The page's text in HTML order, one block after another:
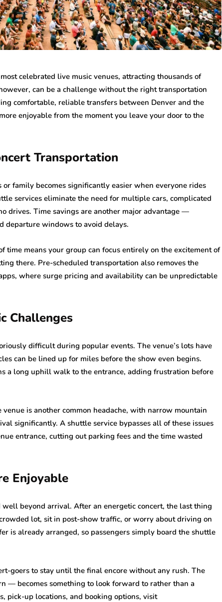
celebrated live music venues, attracting thousands of
can be a challenge without the right transportation
comfortable, reliable transfers between Denver and the
enjoyable from the moment you leave your door to the
Transportation
family becomes significantly easier when everyone rides
services eliminate the need for multiple cars, complicated
drives. Time savings are another major advantage —
departure windows to avoid delays.
time means your group can focus entirely on the excitement of
there. Pre-scheduled transportation also removes the
where surge pricing and availability can be unpredictable
Challenges
difficult during popular events. The venue’s lots have
can be lined up for miles before the show even begins.
a long uphill walk to the entrance, adding frustration before
is another common headache, with narrow mountain
significantly. A shuttle service bypasses all of these issues
entrance, cutting out parking fees and the time wasted
Enjoyable
beyond arrival. After an energetic concert, the last thing
lot, sit in post-show traffic, or worry about driving on
is already arranged, so passengers simply board the shuttle
goers to stay until the final encore without any rush. The
— becomes something to look forward to rather than a
pick-up locations, and booking options, visit